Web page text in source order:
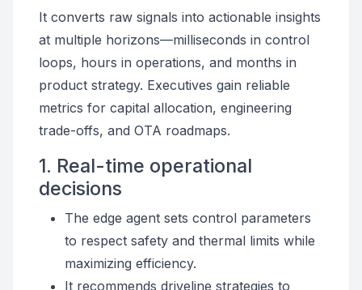
It converts raw signals into actionable insights
at multiple horizons—milliseconds in control
loops, hours in operations, and months in
product strategy. Executives gain reliable
metrics for capital allocation, engineering
trade-offs, and OTA roadmaps.
1. Real-time operational
decisions
The edge agent sets control parameters
to respect safety and thermal limits while
maximizing efficiency.
It recommends driveline strategies to